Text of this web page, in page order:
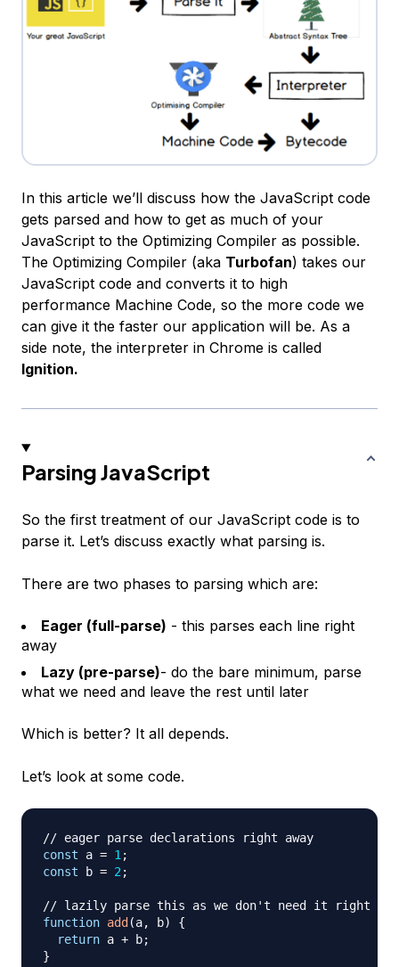
In this article we’ll discuss how the JavaScript code
gets parsed and how to get as much of your
JavaScript to the Optimizing Compiler as possible.
The Optimizing Compiler (aka Turbofan) takes our
JavaScript code and converts it to high
performance Machine Code, so the more code we
can give it the faster our application will be. As a
side note, the interpreter in Chrome is called
Ignition.
Parsing JavaScript
So the first treatment of our JavaScript code is to
parse it. Let’s discuss exactly what parsing is.
There are two phases to parsing which are:
Eager (full-parse) - this parses each line right
away
Lazy (pre-parse)- do the bare minimum, parse
what we need and leave the rest until later
Which is better? It all depends.
Let’s look at some code.
// eager parse declarations right away
const a = 1 ;
const b = 2 ;
// lazily parse this as we don't need it right
function add (a, b)
{
return a + b;
}